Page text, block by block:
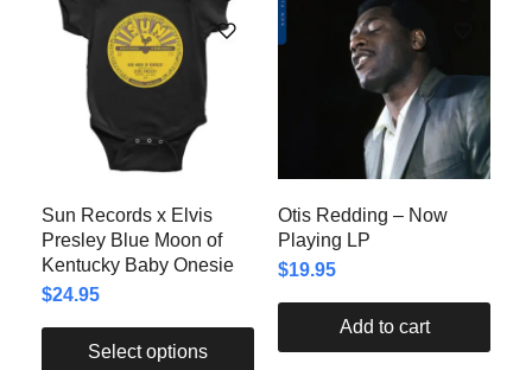
Sun Records x Elvis
Presley Blue Moon of
Kentucky Baby Onesie
$24.95
Select options
Otis Redding – Now
Playing LP
$19.95
Add to cart